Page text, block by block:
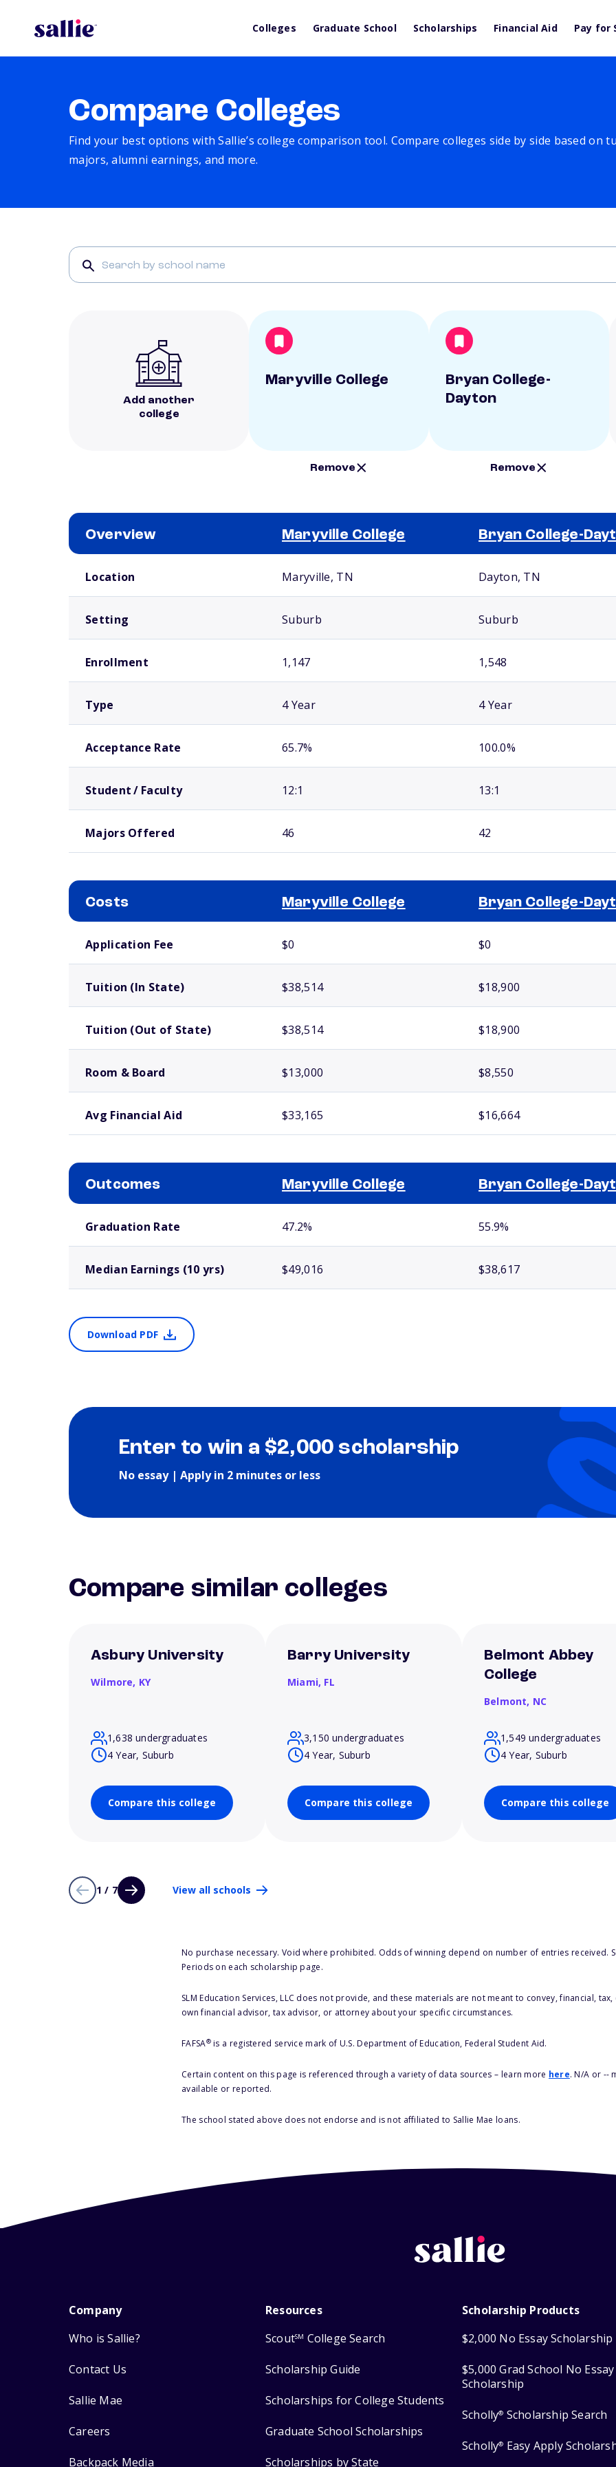
Colleges Graduate School Scholarships Financial Aid Pay for
Compare Colleges
Find your best options with Sallie’s college comparison tool. Compare colleges side by side based on
majors, alumni earnings, and more.
Add another
college
Maryville College
Remove
Bryan College-
Dayton
Remove
Overview Maryville College Bryan College-
Location Maryville, TN Dayton, TN
Setting Suburb Suburb
Enrollment 1,147 1,548
Type 4 Year 4 Year
Acceptance Rate 65.7% 100.0%
Student / Faculty 12:1 13:1
Majors Offered 46 42
Costs Maryville College Bryan College-
Application Fee $0 $0
Tuition (In State) $38,514 $18,900
Tuition (Out of State) $38,514 $18,900
Room & Board $13,000 $8,550
Avg Financial Aid $33,165 $16,664
Outcomes Maryville College Bryan College-
Graduation Rate 47.2% 55.9%
Median Earnings (10 yrs) $49,016 $38,617
Download PDF
Enter to win a $2,000 scholarship
No essay | Apply in 2 minutes or less
Compare similar colleges
Asbury University
Wilmore, KY
1,638 undergraduates
4 Year, Suburb
Compare this college
Barry University
Miami, FL
3,150 undergraduates
4 Year, Suburb
Compare this college
Belmont Abbey
College
Belmont, NC
1,549 undergraduates
4 Year, Suburb
Compare this college
1 / 7 View all schools
No purchase necessary. Void where prohibited. Odds of winning depend on number of entries received.
Periods on each scholarship page.
SLM Education Services, LLC does not provide, and these materials are not meant to convey, financial,
own financial advisor, tax advisor, or attorney about your specific circumstances.
FAFSA®is a registered service mark of U.S. Department of Education, Federal Student Aid.
Certain content on this page is referenced through a variety of data sources – learn more here. N/A or --
available or reported.
The school stated above does not endorse and is not affiliated to Sallie Mae loans.
Company
Who is Sallie?
Contact Us
Sallie Mae
Careers
Backpack Media
Resources
ScoutSM College Search
Scholarship Guide
Scholarships for College Students
Graduate School Scholarships
Scholarships by State
Scholarship Products
$2,000 No Essay Scholarship
$5,000 Grad School No Essay
Scholarship
Scholly® Scholarship Search
Scholly® Easy Apply